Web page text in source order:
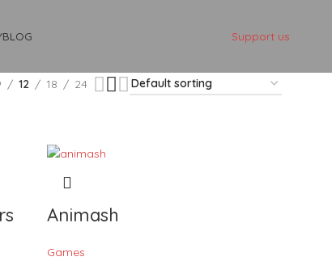
BLOG Support us
12 18 24
Animash
Games